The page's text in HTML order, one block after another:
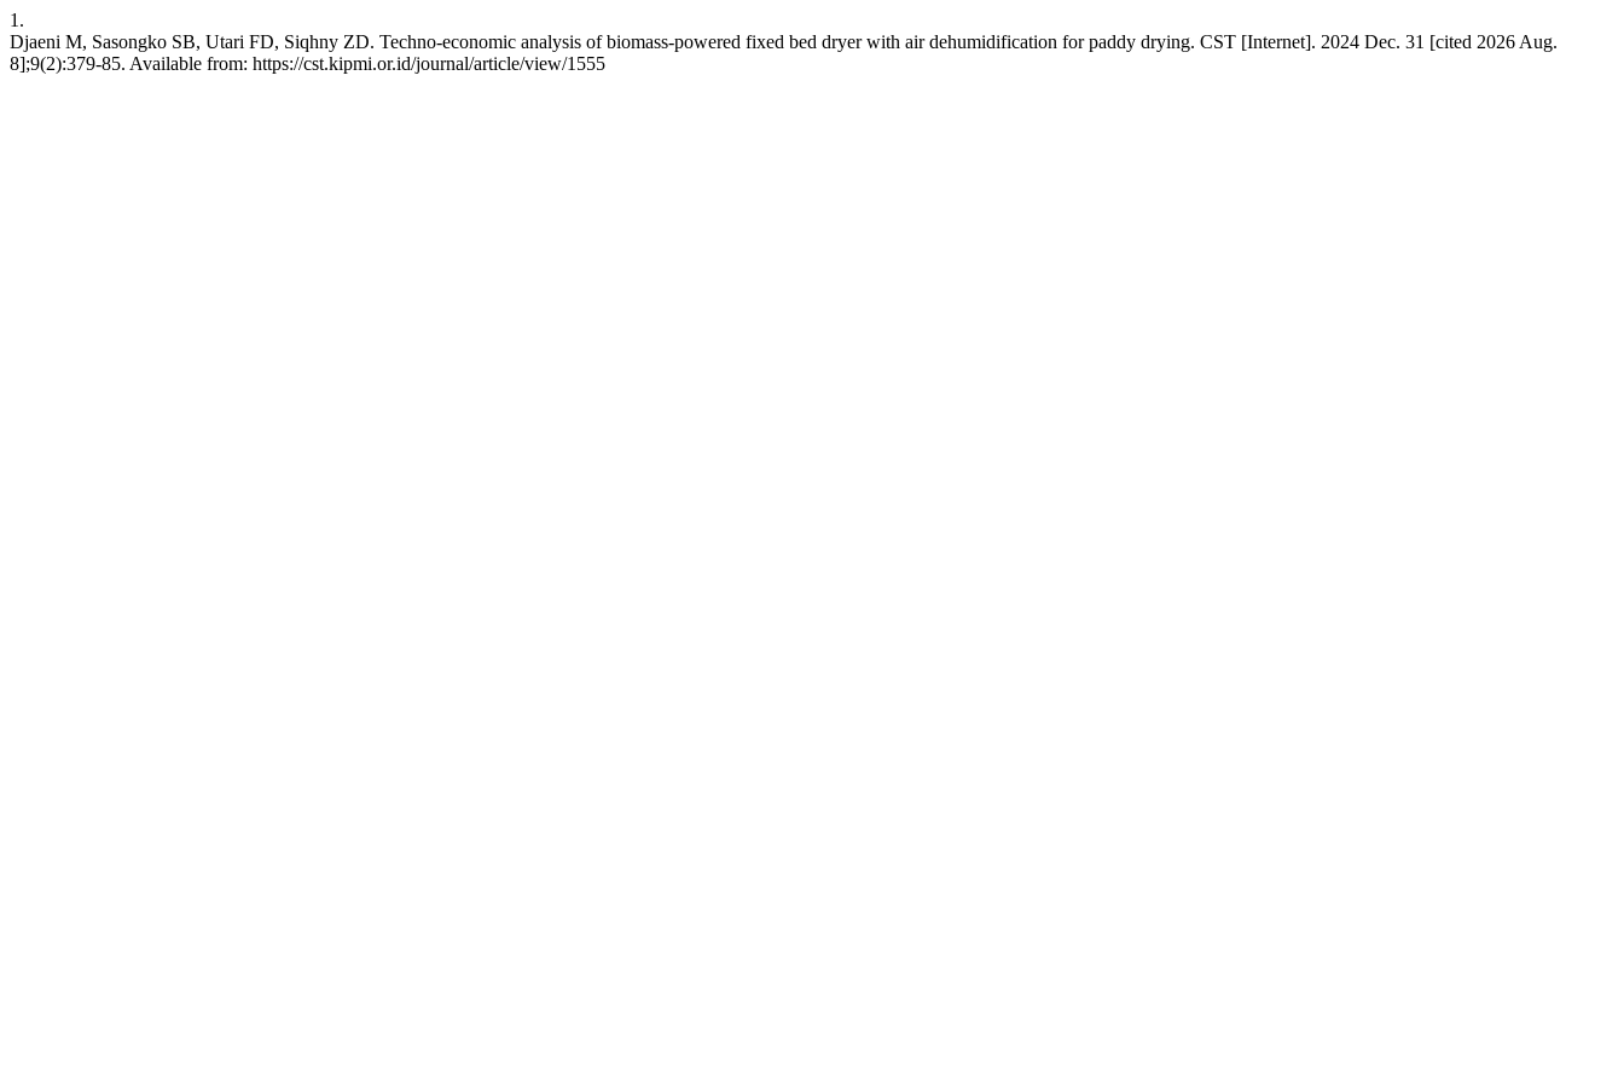
1.
Djaeni M, Sasongko SB, Utari FD, Siqhny ZD. Techno-economic analysis of biomass-powered fixed bed dryer with air dehumidification for paddy drying. CST [Internet]. 2024 Dec. 31 [cited 2026 Aug.
8];9(2):379-85. Available from: https://cst.kipmi.or.id/journal/article/view/1555